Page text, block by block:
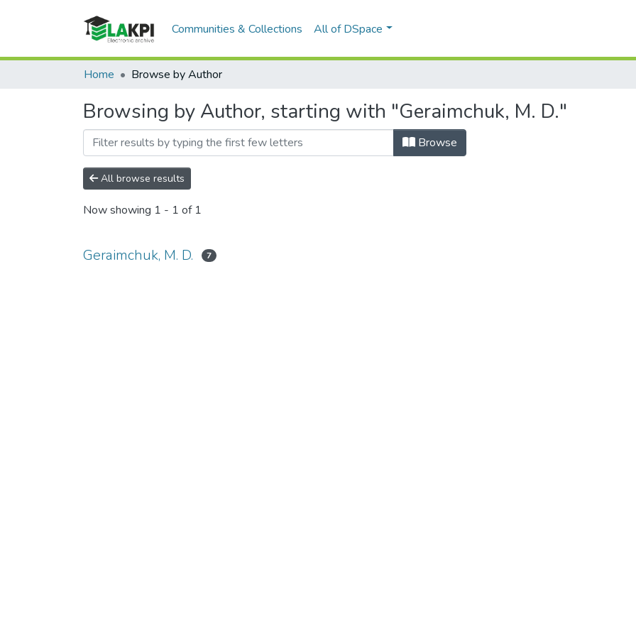
Communities & Collections All of DSpace
Home Browse by Author
Browsing by Author, starting with "Geraimchuk, M. D."
Browse
All browse results
Now showing 1 - 1 of 1
Geraimchuk, M. D. 7